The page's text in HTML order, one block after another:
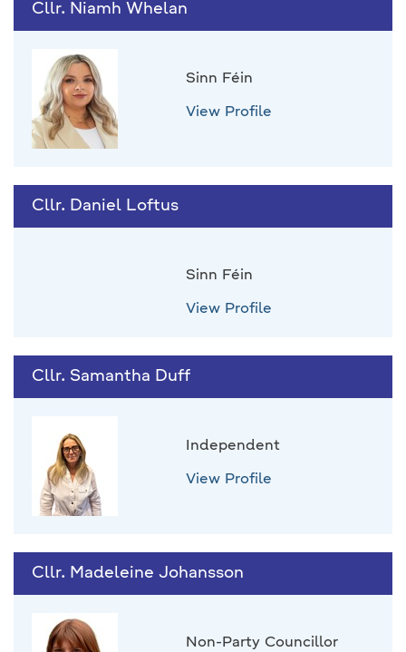
Cllr. Niamh Whelan
Sinn Féin
View Profile
Cllr. Daniel Loftus
Sinn Féin
View Profile
Cllr. Samantha Duff
Independent
View Profile
Cllr. Madeleine Johansson
Non-Party Councillor